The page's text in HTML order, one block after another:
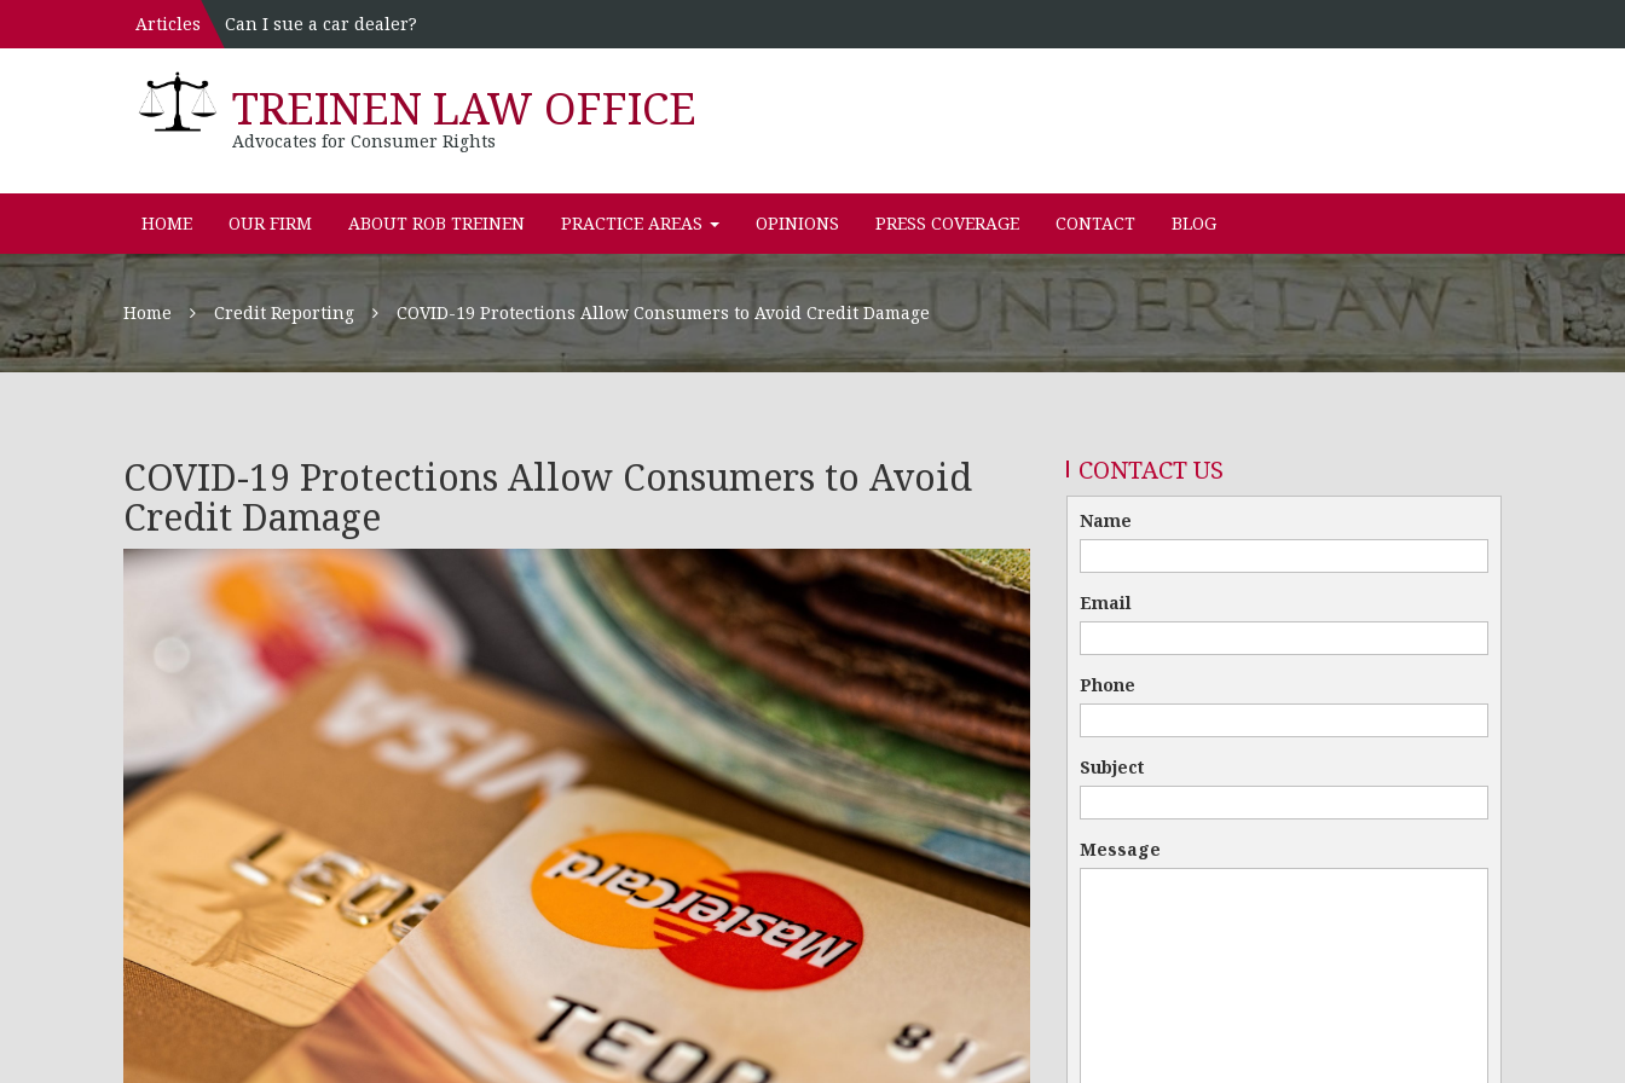
Articles Can I sue a car dealer?
TREINEN LAW OFFICE
Advocates for Consumer Rights
HOME OUR FIRM ABOUT ROB TREINEN PRACTICE AREAS OPINIONS PRESS COVERAGE CONTACT BLOG
Home Credit Reporting COVID-19 Protections Allow Consumers to Avoid Credit Damage
COVID-19 Protections Allow Consumers to Avoid
Credit Damage
CONTACT US
Name
Email
Phone
Subject
Message